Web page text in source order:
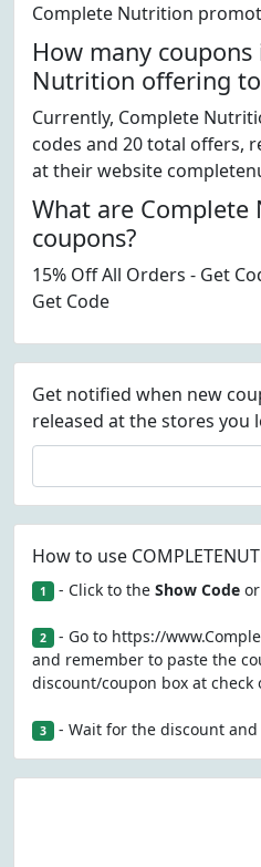
Complete Nutrition
How many
Nutrition offering
Currently, Complete
codes and 20 total offers,
at their website
What are
coupons?
15% Off All Orders - Get
Get Code
Get notified when new
released at the stores you
How to use
1 - Click to the Show Codeor
2 - Go to https://
and remember to paste the
discount/coupon box at check
3 - Wait for the discount and